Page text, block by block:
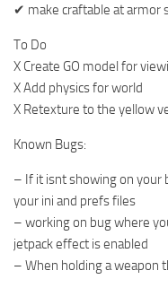
✔ make craftable at armor
To Do
X Create GO model for
X Add physics for world
X Retexture to the yellow
Known Bugs:
– If it isnt showing on your
your ini and prefs files
– working on bug where
jetpack effect is enabled
– When holding a weapon